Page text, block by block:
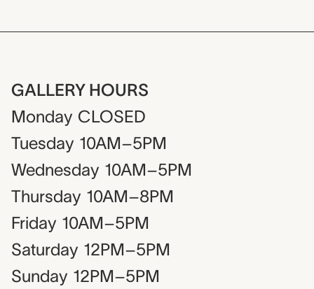
GALLERY HOURS
Monday CLOSED
Tuesday 10AM–5PM
Wednesday 10AM–5PM
Thursday 10AM–8PM
Friday 10AM–5PM
Saturday 12PM–5PM
Sunday 12PM–5PM